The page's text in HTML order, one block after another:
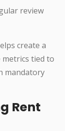
review
create a
metrics tied to
mandatory
Rent